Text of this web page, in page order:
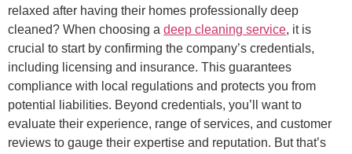
relaxed after having their homes professionally deep
cleaned? When choosing a deep cleaning service, it is
crucial to start by confirming the company’s credentials,
including licensing and insurance. This guarantees
compliance with local regulations and protects you from
potential liabilities. Beyond credentials, you’ll want to
evaluate their experience, range of services, and customer
reviews to gauge their expertise and reputation. But that’s